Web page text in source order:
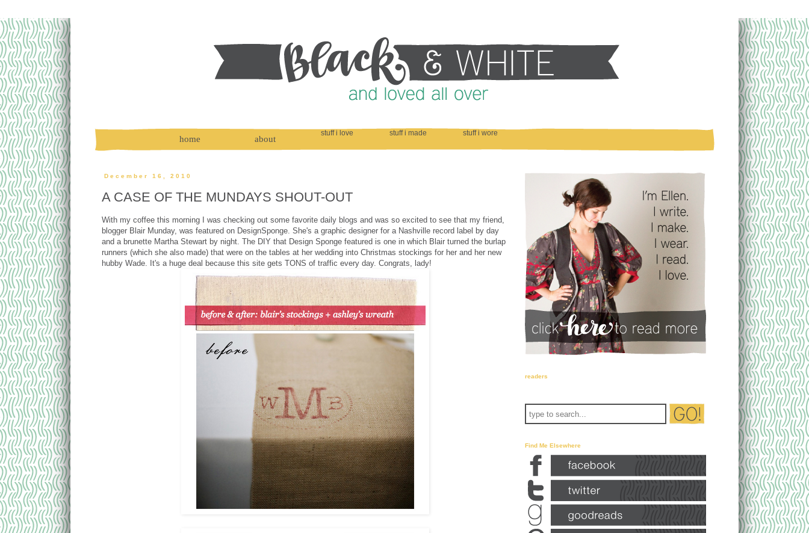
home about
stuff i love stuff i made stuff i wore
December 16, 2010
A CASE OF THE MUNDAYS SHOUT-OUT
With my coffee this morning I was checking out some favorite daily blogs and was so excited to see that my friend,
blogger Blair Munday, was featured on DesignSponge. She's a graphic designer for a Nashville record label by day
and a brunette Martha Stewart by night. The DIY that Design Sponge featured is one in which Blair turned the burlap
runners (which she also made) that were on the tables at her wedding into Christmas stockings for her and her new
hubby Wade. It's a huge deal because this site gets TONS of traffic every day. Congrats, lady!
readers
Find Me Elsewhere